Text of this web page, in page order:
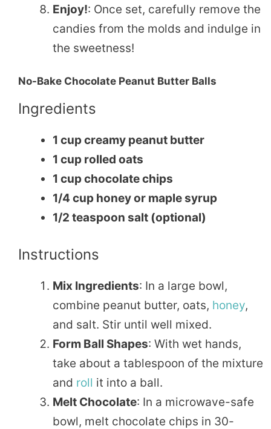
Enjoy!: Once set, carefully remove the
candies from the molds and indulge in
the sweetness!
No-Bake Chocolate Peanut Butter Balls
Ingredients
1 cup creamy peanut butter
1 cup rolled oats
1 cup chocolate chips
1/4 cup honey or maple syrup
1/2 teaspoon salt (optional)
Instructions
Mix Ingredients: In a large bowl,
combine peanut butter, oats, honey,
and salt. Stir until well mixed.
Form Ball Shapes: With wet hands,
take about a tablespoon of the mixture
and roll it into a ball.
Melt Chocolate: In a microwave-safe
bowl, melt chocolate chips in 30-